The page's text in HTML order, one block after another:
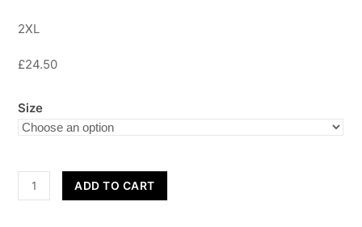
2XL
£24.50
Size
Adult's
Hoodies
ADD TO CART